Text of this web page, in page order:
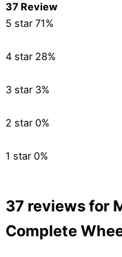
37 Review
5 star 71%
4 star 28%
3 star 3%
2 star 0%
1 star 0%
37 reviews for
Complete